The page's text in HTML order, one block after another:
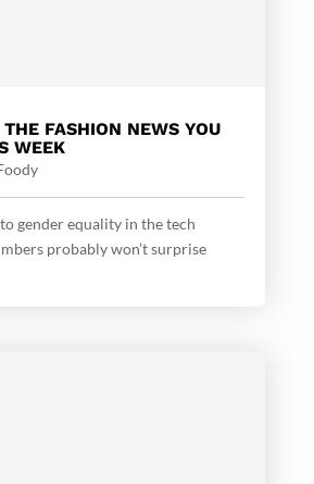
THE FASHION NEWS YOU
WEEK
gender equality in the tech
probably won’t surprise